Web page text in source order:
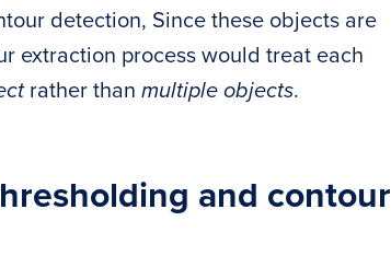
detection, Since these objects are
extraction process would treat each
rather than multiple objects.
and contour